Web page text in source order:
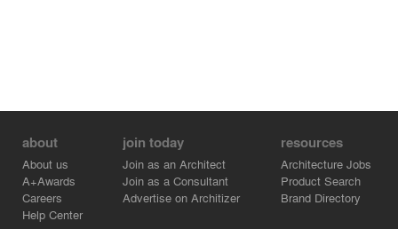
about
About us
A+Awards
Careers
Help Center
join today
Join as an Architect
Join as a Consultant
Advertise on Architizer
resources
Architecture Jobs
Product Search
Brand Directory